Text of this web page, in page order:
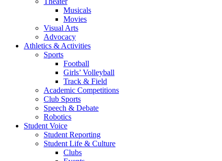
Musicals
Movies
Visual Arts
Advocacy
Athletics & Activities
Sports
Football
Girls’ Volleyball
Track & Field
Academic Competitions
Club Sports
Speech & Debate
Robotics
Student Voice
Student Reporting
Student Life & Culture
Clubs